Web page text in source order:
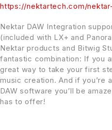
https://nektartech.com/
Nektar DAW Integration
(included with LX+ and
Nektar products and Bitwig
fantastic combination: If you
great way to take your first
music creation. And if you’re
DAW software you’ll be
has to offer!